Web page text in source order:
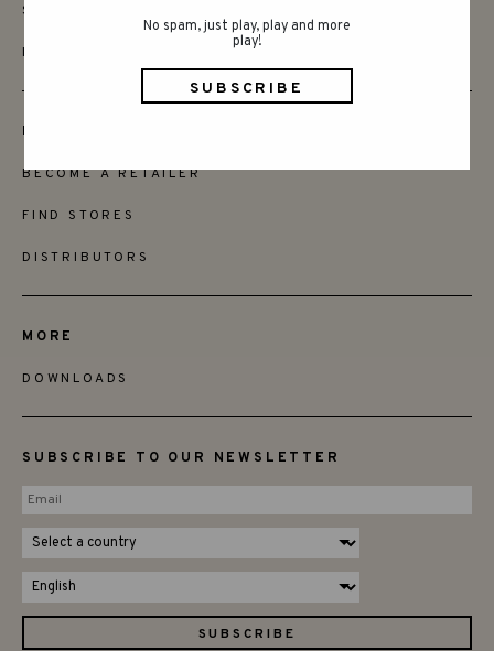
No spam, just play, play and more
play!
SAY HELLO
INSTAGRAM
FRIENDS
BECOME A RETAILER
FIND STORES
DISTRIBUTORS
MORE
DOWNLOADS
SUBSCRIBE TO OUR NEWSLETTER